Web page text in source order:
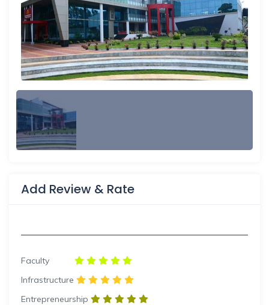
Add Review & Rate
Faculty
Infrastructure
Entrepreneurship